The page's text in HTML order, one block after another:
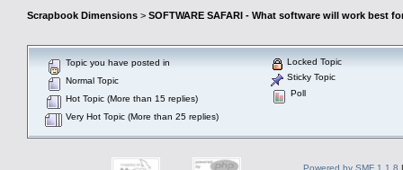
Scrapbook Dimensions > SOFTWARE SAFARI - What software will work best
Topic you have posted in
Normal Topic
Hot Topic (More than 15 replies)
Very Hot Topic (More than 25 replies)
Locked Topic
Sticky Topic
Poll